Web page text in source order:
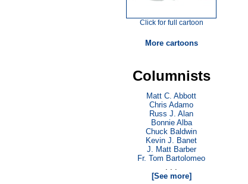
Click for full cartoon
More cartoons
Columnists
Matt C. Abbott
Chris Adamo
Russ J. Alan
Bonnie Alba
Chuck Baldwin
Kevin J. Banet
J. Matt Barber
Fr. Tom Bartolomeo
. . .
[See more]